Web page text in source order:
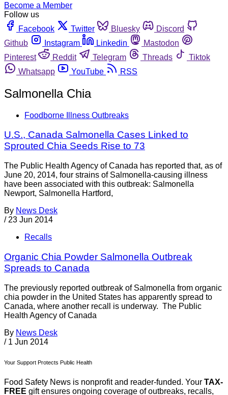
Become a Member
Follow us
Facebook
Twitter Bluesky
Discord
Github
Instagram Linkedin
Mastodon
Pinterest
Reddit Telegram Threads
Tiktok
Whatsapp
YouTube RSS
Salmonella Chia
Foodborne Illness Outbreaks
U.S., Canada Salmonella Cases Linked to
Sprouted Chia Seeds Rise to 73
The Public Health Agency of Canada has reported that, as of
June 20, 2014, four strains of Salmonella-causing illness
have been associated with this outbreak: Salmonella
Newport, Salmonella Hartford,
By News Desk
/ 23 Jun 2014
Recalls
Organic Chia Powder Salmonella Outbreak
Spreads to Canada
The previously reported outbreak of Salmonella from organic
chia powder in the United States has apparently spread to
Canada, where another recall is underway. The Public
Health Agency of Canada
By News Desk
/ 1 Jun 2014
Your Support Protects Public Health
Food Safety News is nonprofit and reader-funded. Your TAX-
FREE gift ensures ongoing coverage of outbreaks, recalls,